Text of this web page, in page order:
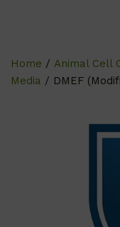
Home / Animal Cell
Media / DMEF